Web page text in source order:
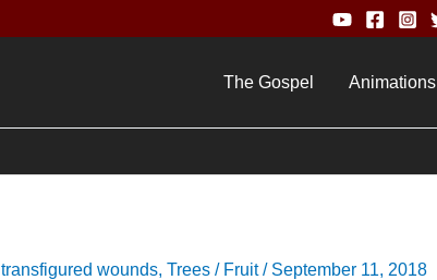
The Gospel Animations
transfigured wounds, Trees / Fruit/ September 11, 2018